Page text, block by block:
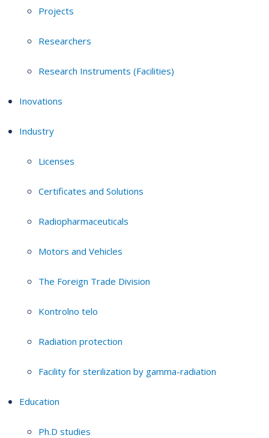
Projects
Researchers
Research Instruments (Facilities)
Inovations
Industry
Licenses
Certificates and Solutions
Radiopharmaceuticals
Motors and Vehicles
The Foreign Trade Division
Kontrolno telo
Radiation protection
Facility for sterilization by gamma-radiation
Education
Ph.D studies